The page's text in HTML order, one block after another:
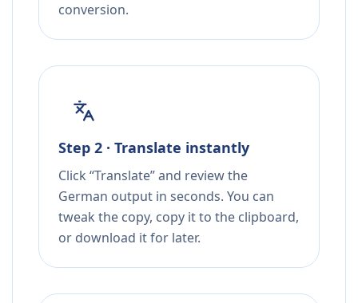
conversion.
Step 2 · Translate instantly
Click “Translate” and review the
German output in seconds. You can
tweak the copy, copy it to the clipboard,
or download it for later.